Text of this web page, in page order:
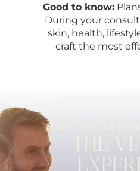
Good to know:
During your
skin, health,
craft the most
VIAFUSE
THE